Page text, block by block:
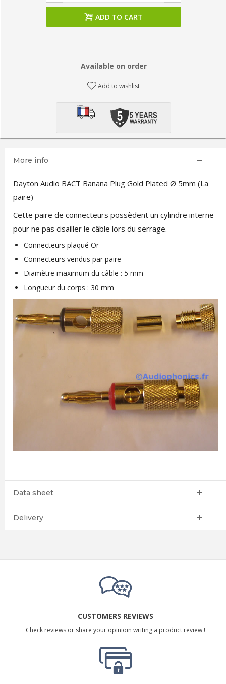
ADD TO CART
Available on order
Add to wishlist
More info
Dayton Audio BACT Banana Plug Gold Plated Ø 5mm (La
paire)
Cette paire de connecteurs possèdent un cylindre interne
pour ne pas cisailler le câble lors du serrage.
Connecteurs plaqué Or
Connecteurs vendus par paire
Diamètre maximum du câble : 5 mm
Longueur du corps : 30 mm
Data sheet
Delivery
CUSTOMERS REVIEWS
Check reviews or share your opinioin writing a product review !